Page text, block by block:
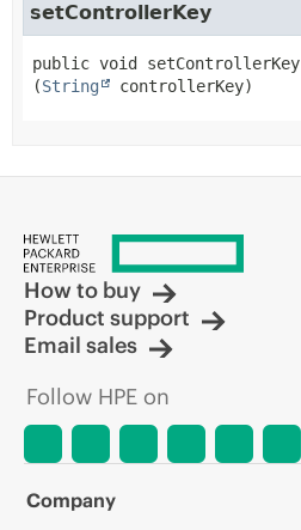
setControllerKey
public void
setControllerKey
(String controllerKey)
How to buy
Product support
Email sales
Follow HPE on
Company